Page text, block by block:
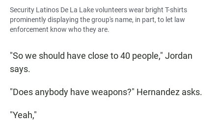
Security Latinos De La Lake volunteers wear bright T-shirts
prominently displaying the group's name, in part, to let law
enforcement know who they are.
"So we should have close to 40 people," Jordan
says.
"Does anybody have weapons?" Hernandez asks.
"Yeah,"